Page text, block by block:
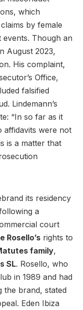
which
by female
Though an
August 2023,
His complaint,
Office,
falsified
Lindemann’s
“In so far as it
affidavits were not
is a matter that
its residency
a
court
Rosello’s rights to
family,
SL. Rosello, who
in 1989 and had
the brand, stated
Eden Ibiza